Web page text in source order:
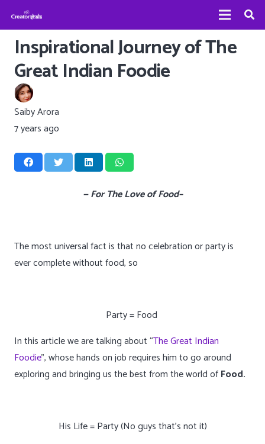
Inspirational Journey of The
Great Indian Foodie
Saiby Arora
7 years ago
— For The Love of Food–
The most universal fact is that no celebration or party is
ever complete without food, so
Party = Food
In this article we are talking about “The Great Indian
Foodie”, whose hands on job requires him to go around
exploring and bringing us the best from the world ofFood.
His Life = Party(No guys that’s not it)